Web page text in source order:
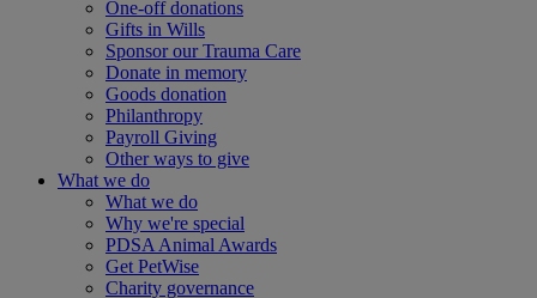
One-off donations
Gifts in Wills
Sponsor our Trauma Care
Donate in memory
Goods donation
Philanthropy
Payroll Giving
Other ways to give
What we do
What we do
Why we're special
PDSA Animal Awards
Get PetWise
Charity governance